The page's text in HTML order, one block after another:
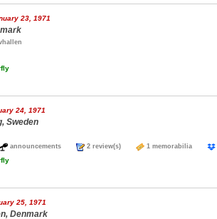
23, 1971
24, 1971
Sweden
announcements 2 review(s) 1 memorabilia
25, 1971
Denmark